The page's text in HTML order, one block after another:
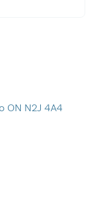
ON N2J 4A4